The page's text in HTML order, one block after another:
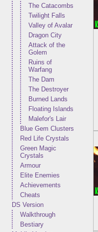
The Catacombs
Twilight Falls
Valley of Avalar
Dragon City
Attack of the
Golem
Ruins of
Warfang
The Dam
The Destroyer
Burned Lands
Floating Islands
Malefor's Lair
Blue Gem Clusters
Red Life Crystals
Green Magic
Crystals
Armour
Elite Enemies
Achievements
Cheats
DS Version
Walkthrough
Bestiary